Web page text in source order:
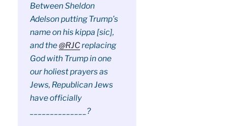
Between Sheldon
Adelson putting Trump’s
name on his kippa [sic],
and the@RJCreplacing
God with Trump in one
our holiest prayers as
Jews, Republican Jews
have officially
______________?